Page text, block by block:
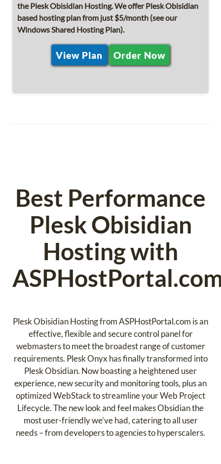
the Plesk Obisidian Hosting. We offer Plesk Obisidian
based hosting plan from just $5/month (see our
Windows Shared Hosting Plan).
View Plan Order Now
Best Performance
Plesk Obisidian
Hosting with
Plesk Obisidian Hosting from ASPHostPortal.com is an
effective, flexible and secure control panel for
webmasters to meet the broadest range of customer
requirements. Plesk Onyx has finally transformed into
Plesk Obsidian. Now boasting a heightened user
experience, new security and monitoring tools, plus an
optimized WebStack to streamline your Web Project
Lifecycle. The new look and feel makes Obsidian the
most user-friendly we’ve had, catering to all user
needs – from developers to agencies to hyperscalers.